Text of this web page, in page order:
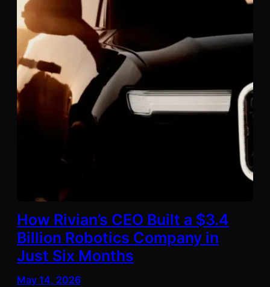
How Rivian’s CEO Built a $3.4
Billion Robotics Company in
Just Six Months
May 14, 2026